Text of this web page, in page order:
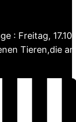
: Freitag,
Tieren,die